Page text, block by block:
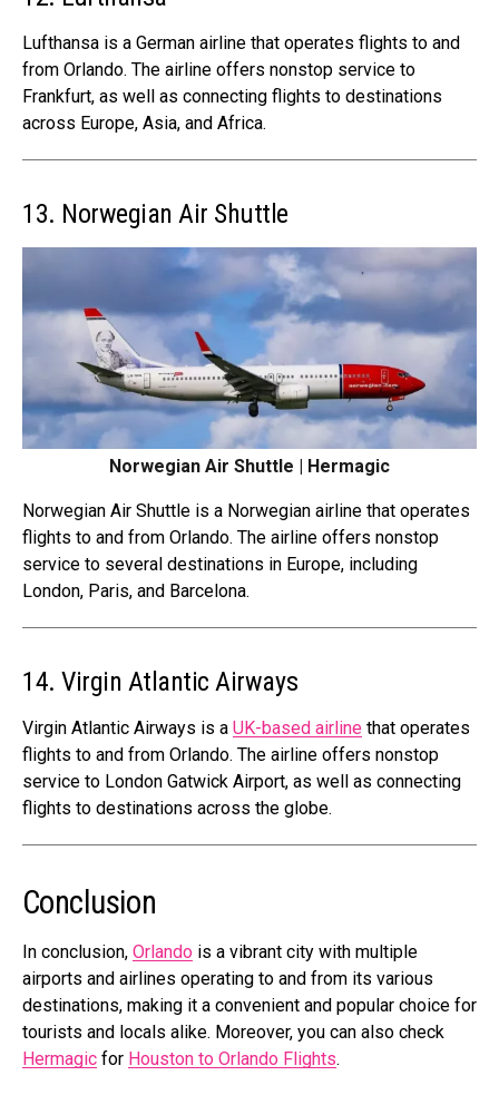
Lufthansa is a German airline that operates flights to and
from Orlando. The airline offers nonstop service to
Frankfurt, as well as connecting flights to destinations
across Europe, Asia, and Africa.
13. Norwegian Air Shuttle
Norwegian Air Shuttle | Hermagic
Norwegian Air Shuttle is a Norwegian airline that operates
flights to and from Orlando. The airline offers nonstop
service to several destinations in Europe, including
London, Paris, and Barcelona.
14. Virgin Atlantic Airways
Virgin Atlantic Airways is a UK-based airline that operates
flights to and from Orlando. The airline offers nonstop
service to London Gatwick Airport, as well as connecting
flights to destinations across the globe.
Conclusion
In conclusion, Orlando is a vibrant city with multiple
airports and airlines operating to and from its various
destinations, making it a convenient and popular choice for
tourists and locals alike. Moreover, you can also check
Hermagic for Houston to Orlando Flights.